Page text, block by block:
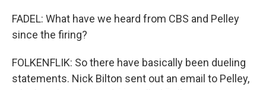
FADEL: What have we heard from CBS and Pelley
since the firing?
FOLKENFLIK: So there have basically been dueling
statements. Nick Bilton sent out an email to Pelley,